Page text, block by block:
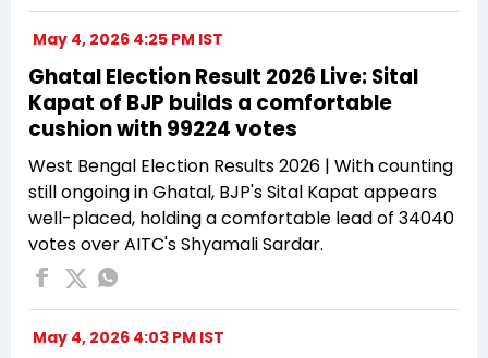
May 4, 2026 4:25 PM IST
Ghatal Election Result 2026 Live: Sital
Kapat of BJP builds a comfortable
cushion with 99224 votes
West Bengal Election Results 2026 | With counting
still ongoing in Ghatal, BJP's Sital Kapat appears
well-placed, holding a comfortable lead of 34040
votes over AITC's Shyamali Sardar.
May 4, 2026 4:03 PM IST